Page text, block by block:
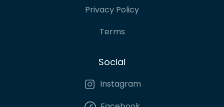
Privacy Policy
Terms
Social
Instagram